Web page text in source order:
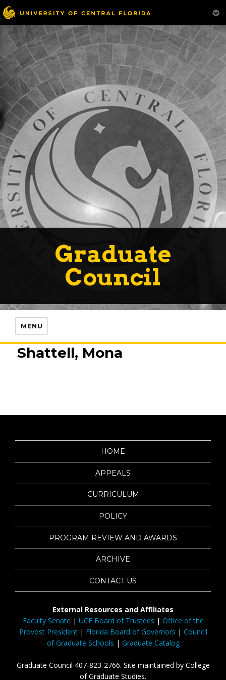
Graduate
Council
MENU
Shattell, Mona
HOME
APPEALS
CURRICULUM
POLICY
PROGRAM REVIEW AND AWARDS
ARCHIVE
CONTACT US
External Resources and Affiliates
Faculty Senate | UCF Board of Trustees | Office of the
Provost President| Florida Board of Governors | Council
of Graduate Schools | Graduate Catalog
Graduate Council 407-823-2766. Site maintained by College
of Graduate Studies.